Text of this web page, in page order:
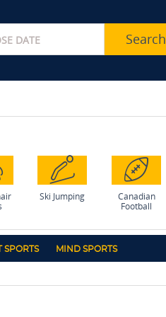
Search
Ski Jumping
Canadian
Football
SPORTS MIND SPORTS